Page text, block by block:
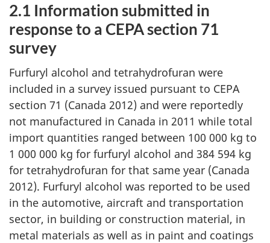
2.1 Information submitted in
response to a CEPA section 71
survey
Furfuryl alcohol and tetrahydrofuran were
included in a survey issued pursuant to CEPA
section 71 (Canada 2012) and were reportedly
not manufactured in Canada in 2011 while total
import quantities ranged between 100 000 kg to
1 000 000 kg for furfuryl alcohol and 384 594 kg
for tetrahydrofuran for that same year (Canada
2012). Furfuryl alcohol was reported to be used
in the automotive, aircraft and transportation
sector, in building or construction material, in
metal materials as well as in paint and coatings